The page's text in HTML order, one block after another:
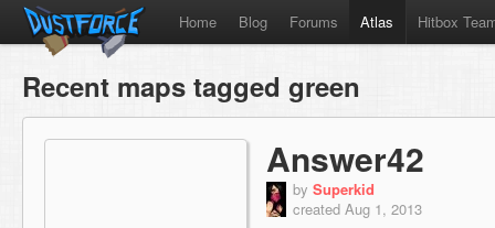
Home Blog Forums Atlas Hitbox
Recent maps tagged green
Answer42
by Superkid
created Aug 1, 2013